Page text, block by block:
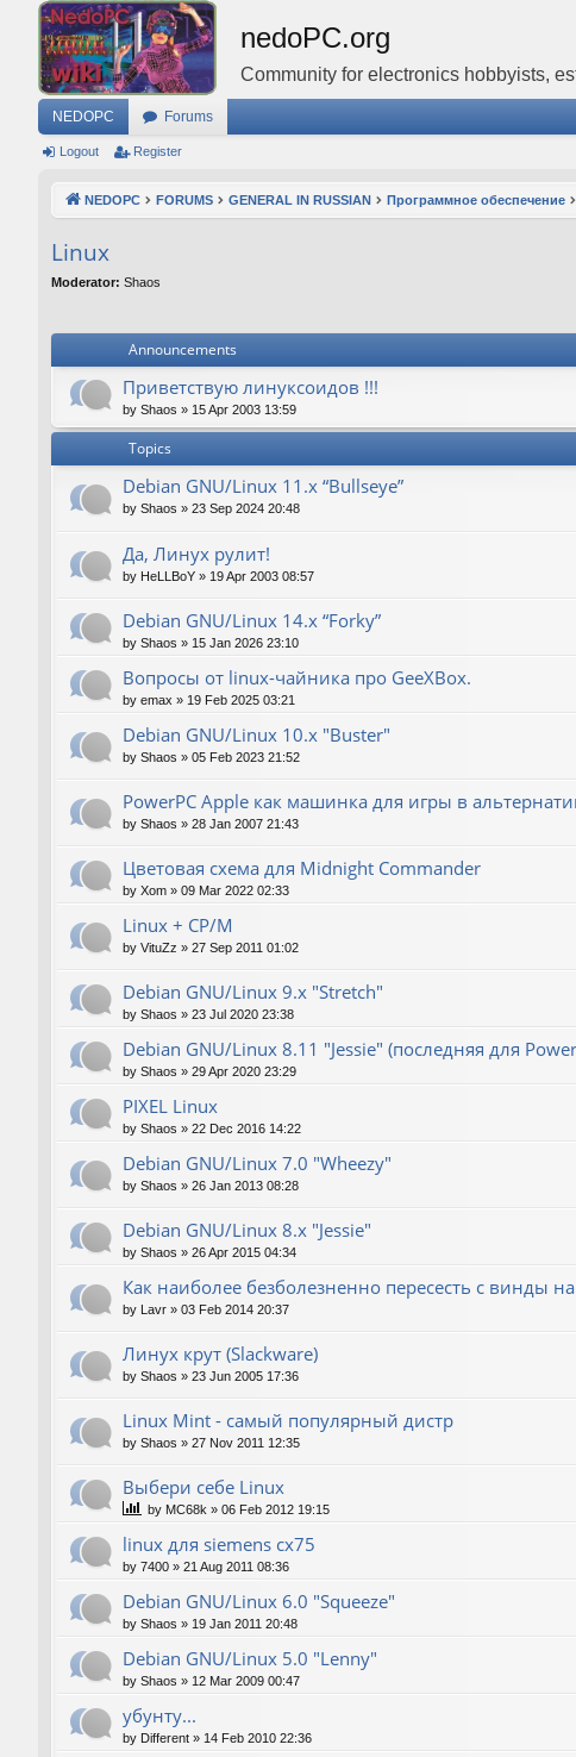
nedoPC.org
Community for electronics hobbyists,
NEDOPC Forums
Logout Register
NEDOPC FORUMS GENERAL IN RUSSIAN Программное обеспечение
Linux
Moderator: Shaos
Announcements
Приветствую линуксоидов !!!
by Shaos » 15 Apr 2003 13:59
Topics
Debian GNU/Linux 11.x “Bullseye”
by Shaos » 23 Sep 2024 20:48
Да, Линух рулит!
by HeLLBoY » 19 Apr 2003 08:57
Debian GNU/Linux 14.x “Forky”
by Shaos » 15 Jan 2026 23:10
Вопросы от linux-чайника про GeeXBox.
by emax » 19 Feb 2025 03:21
Debian GNU/Linux 10.x "Buster"
by Shaos » 05 Feb 2023 21:52
PowerPC Apple как машинка для игры в
by Shaos » 28 Jan 2007 21:43
Цветовая схема для Midnight Commander
by Xom » 09 Mar 2022 02:33
Linux + CP/M
by VituZz » 27 Sep 2011 01:02
Debian GNU/Linux 9.x "Stretch"
by Shaos » 23 Jul 2020 23:38
Debian GNU/Linux 8.11 "Jessie" (последняя для
by Shaos » 29 Apr 2020 23:29
PIXEL Linux
by Shaos » 22 Dec 2016 14:22
Debian GNU/Linux 7.0 "Wheezy"
by Shaos » 26 Jan 2013 08:28
Debian GNU/Linux 8.x "Jessie"
by Shaos » 26 Apr 2015 04:34
Как наиболее безболезненно пересесть с винды
by Lavr » 03 Feb 2014 20:37
Линух крут (Slackware)
by Shaos » 23 Jun 2005 17:36
Linux Mint - самый популярный дистр
by Shaos » 27 Nov 2011 12:35
Выбери себе Linux
by MC68k » 06 Feb 2012 19:15
linux для siemens cx75
by 7400 » 21 Aug 2011 08:36
Debian GNU/Linux 6.0 "Squeeze"
by Shaos » 19 Jan 2011 20:48
Debian GNU/Linux 5.0 "Lenny"
by Shaos » 12 Mar 2009 00:47
убунту...
by Different » 14 Feb 2010 22:36